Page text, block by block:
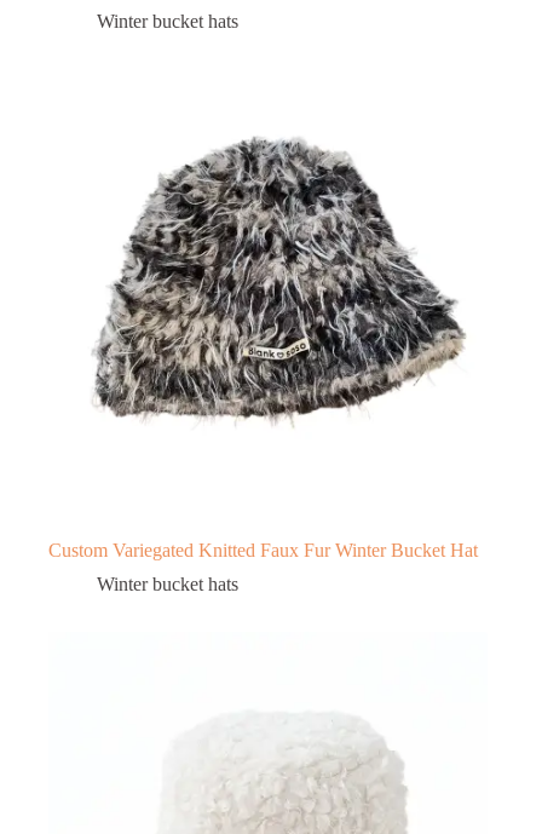
Winter bucket hats
Custom Variegated Knitted Faux Fur Winter Bucket Hat
Winter bucket hats